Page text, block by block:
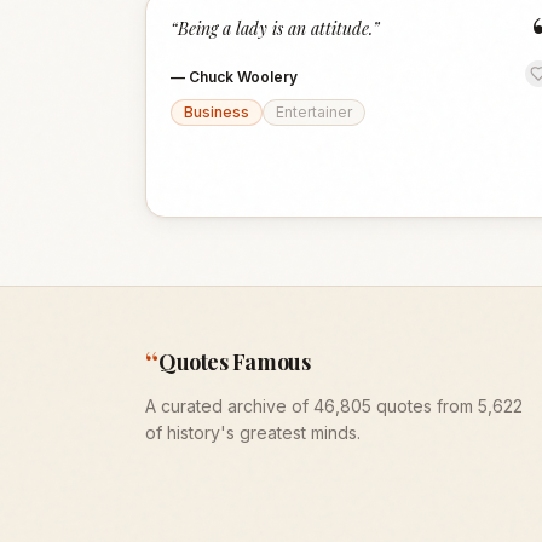
“Being a lady is an attitude.”
— Chuck Woolery
Business
Entertainer
“Quotes Famous
A curated archive of 46,805 quotes from 5,622
of history's greatest minds.